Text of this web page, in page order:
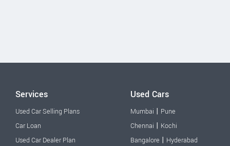
Services
Used Car Selling Plans
Car Loan
Used Car Dealer Plan
Used Cars
Mumbai | Pune
Chennai | Kochi
Bangalore | Hyderabad